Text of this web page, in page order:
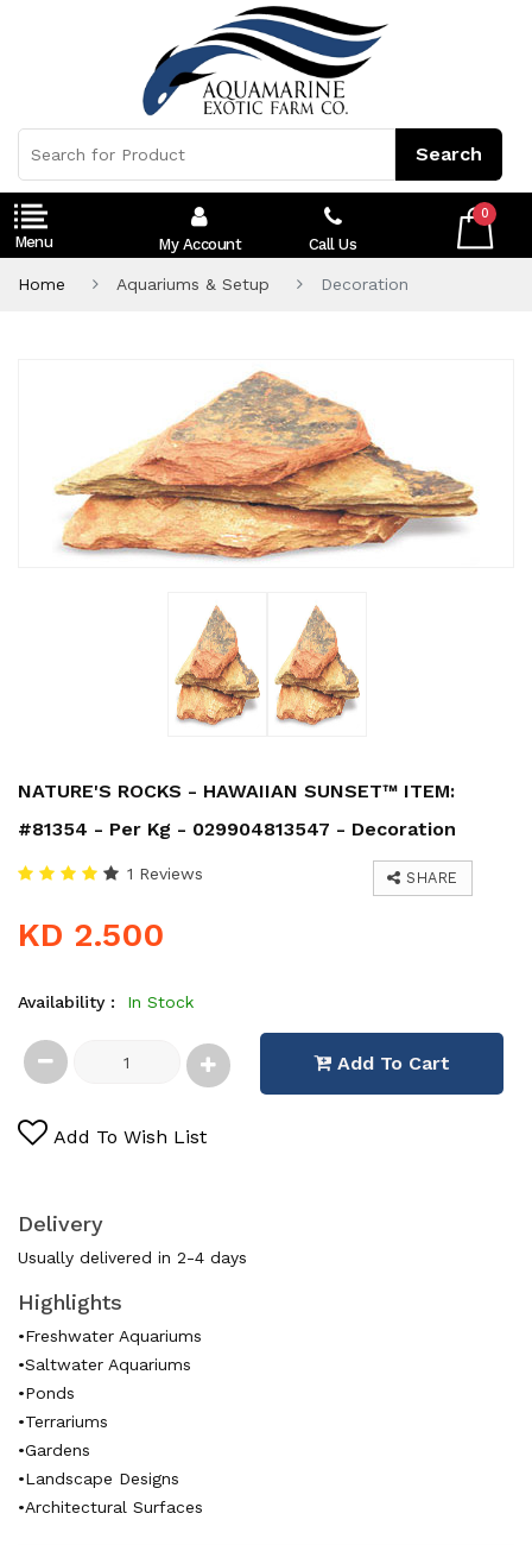
0
Call Us
My Account
Home Aquariums & Setup Decoration
NATURE'S ROCKS - HAWAIIAN SUNSET™ ITEM:
#81354 - Per Kg - 029904813547 - Decoration
SHARE
1 Reviews
KD 2.500
Availability : In Stock
Add To Cart
Add To Wish List
Delivery
Usually delivered in 2-4 days
Highlights
•Freshwater Aquariums
•Saltwater Aquariums
•Ponds
•Terrariums
•Gardens
•Landscape Designs
•Architectural Surfaces